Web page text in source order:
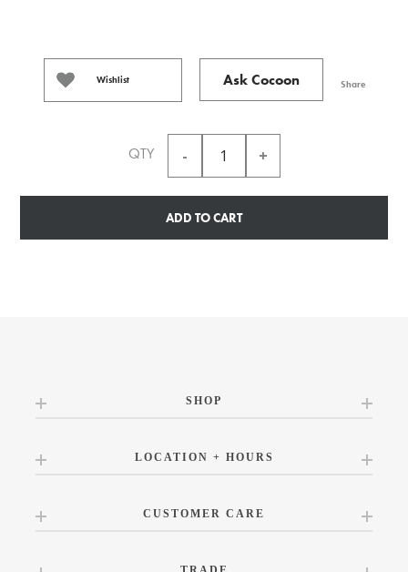
Wishlist Ask Cocoon Share
QTY
ADD TO CART
SHOP
LOCATION + HOURS
CUSTOMER CARE